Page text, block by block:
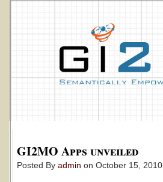
GI2MO Apps unveiled
Posted By admin on October 15, 2010